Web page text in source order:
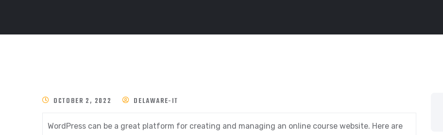
OCTOBER 2, 2022 DELAWARE-IT
WordPress can be a great platform for creating and managing an online course website. Here are